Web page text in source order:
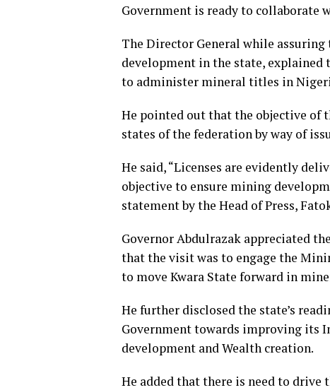
Government is ready to collaborate
The Director General while
development in the state,
to administer mineral titles in
He pointed out that the objective of
states of the federation by way of
He said, “Licenses are evidently
objective to ensure mining
statement by the Head of Press,
Governor Abdulrazak appreciated
that the visit was to engage the
to move Kwara State forward in
He further disclosed the state’s
Government towards improving its
development and Wealth creation.
He added that there is need to drive